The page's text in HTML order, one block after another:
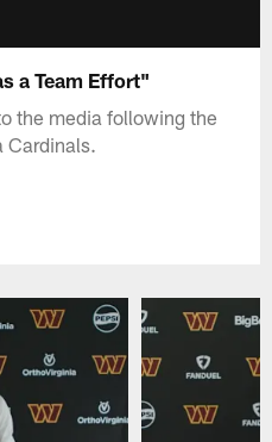
a Team Effort"
the media following the
Cardinals.